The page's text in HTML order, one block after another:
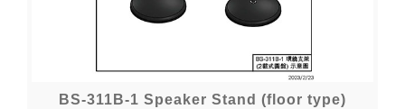
BS-311B-1 Speaker Stand (floor type)